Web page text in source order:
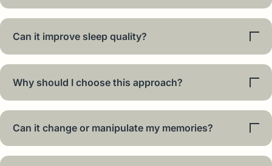
Can it improve sleep quality?
Why should I choose this approach?
Can it change or manipulate my memories?